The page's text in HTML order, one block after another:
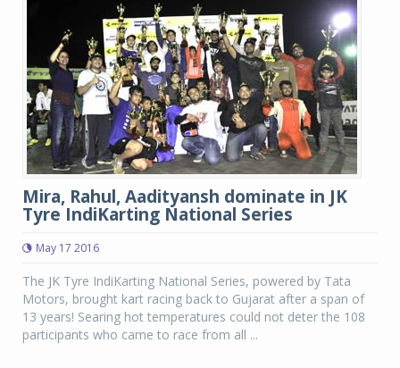
Mira, Rahul, Aadityansh dominate in JK
Tyre IndiKarting National Series
May 17 2016
The JK Tyre IndiKarting National Series, powered by Tata
Motors, brought kart racing back to Gujarat after a span of
13 years! Searing hot temperatures could not deter the 108
participants who came to race from all ...